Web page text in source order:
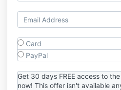
Card
PayPal
Get 30 days FREE access to
now! This offer isn't available